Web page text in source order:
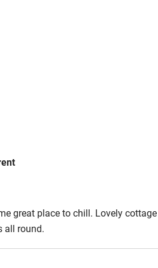
walk on the
great place to chill. Lovely
all round.